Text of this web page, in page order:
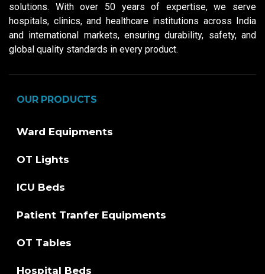
solutions. With over 50 years of expertise, we serve
hospitals, clinics, and healthcare institutions across India
and international markets, ensuring durability, safety, and
global quality standards in every product.
OUR PRODUCTS
Ward Equipments
OT Lights
ICU Beds
Patient Tranfer Equipments
OT Tables
Hospital Beds